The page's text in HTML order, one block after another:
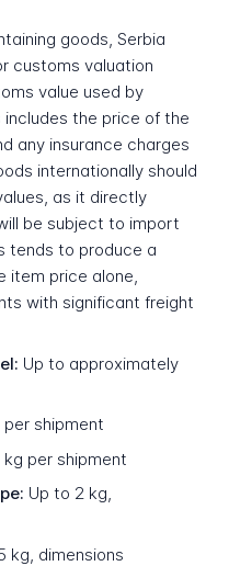
goods, Serbia
customs valuation
value used by
the price of the
any insurance charges
internationally should
as it directly
be subject to import
tends to produce a
item price alone,
with significant freight
Up to approximately
shipment
kg per shipment
Up to 2 kg,
kg, dimensions